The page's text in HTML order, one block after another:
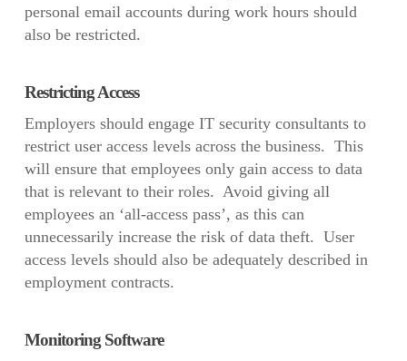
personal email accounts during work hours should
also be restricted.
Restricting Access
Employers should engage IT security consultants to
restrict user access levels across the business. This
will ensure that employees only gain access to data
that is relevant to their roles. Avoid giving all
employees an ‘all-access pass’, as this can
unnecessarily increase the risk of data theft. User
access levels should also be adequately described in
employment contracts.
Monitoring Software